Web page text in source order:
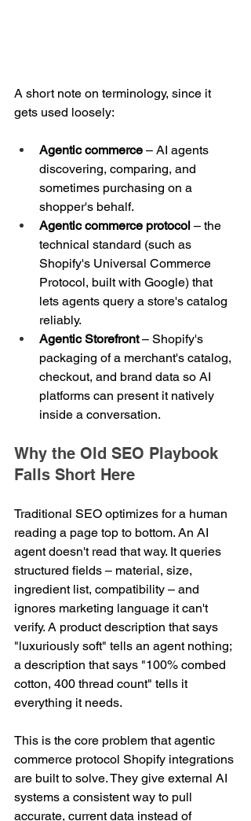
A short note on terminology, since it
gets used loosely:
Agentic commerce – AI agents
discovering, comparing, and
sometimes purchasing on a
shopper's behalf.
Agentic commerce protocol – the
technical standard (such as
Shopify's Universal Commerce
Protocol, built with Google) that
lets agents query a store's catalog
reliably.
Agentic Storefront – Shopify's
packaging of a merchant's catalog,
checkout, and brand data so AI
platforms can present it natively
inside a conversation.
Why the Old SEO Playbook
Falls Short Here
Traditional SEO optimizes for a human
reading a page top to bottom. An AI
agent doesn't read that way. It queries
structured fields – material, size,
ingredient list, compatibility – and
ignores marketing language it can't
verify. A product description that says
"luxuriously soft" tells an agent nothing;
a description that says "100% combed
cotton, 400 thread count" tells it
everything it needs.
This is the core problem that agentic
commerce protocol Shopify integrations
are built to solve. They give external AI
systems a consistent way to pull
accurate, current data instead of